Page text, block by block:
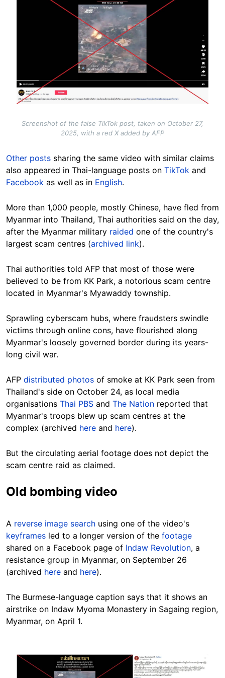
Screenshot of the false TikTok post, taken on October 27,
2025, with a red X added by AFP
Other posts sharing the same video with similar claims
also appeared in Thai-language posts on TikTok and
Facebook as well as in English.
More than 1,000 people, mostly Chinese, have fled from
Myanmar into Thailand, Thai authorities said on the day,
after the Myanmar military raided one of the country's
largest scam centres (archived link).
Thai authorities told AFP that most of those were
believed to be from KK Park, a notorious scam centre
located in Myanmar's Myawaddy township.
Sprawling cyberscam hubs, where fraudsters swindle
victims through online cons, have flourished along
Myanmar's loosely governed border during its years-
long civil war.
AFP distributed photos of smoke at KK Park seen from
Thailand's side on October 24, as local media
organisations Thai PBS and The Nation reported that
Myanmar's troops blew up scam centres at the
complex (archived here and here).
But the circulating aerial footage does not depict the
scam centre raid as claimed.
Old bombing video
A reverse image search using one of the video's
keyframes led to a longer version of the footage
shared on a Facebook page of Indaw Revolution, a
resistance group in Myanmar, on September 26
(archived here and here).
The Burmese-language caption says that it shows an
airstrike on Indaw Myoma Monastery in Sagaing region,
Myanmar, on April 1.
Image